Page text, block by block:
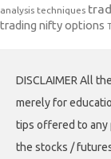
analysis techniques
trading nifty options
DISCLAIMER All
merely for
tips offered to any
the stocks /